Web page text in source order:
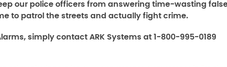
our police officers from answering time-wasting
to patrol the streets and actually fight crime.
simply contact ARK Systems at 1-800-995-0189